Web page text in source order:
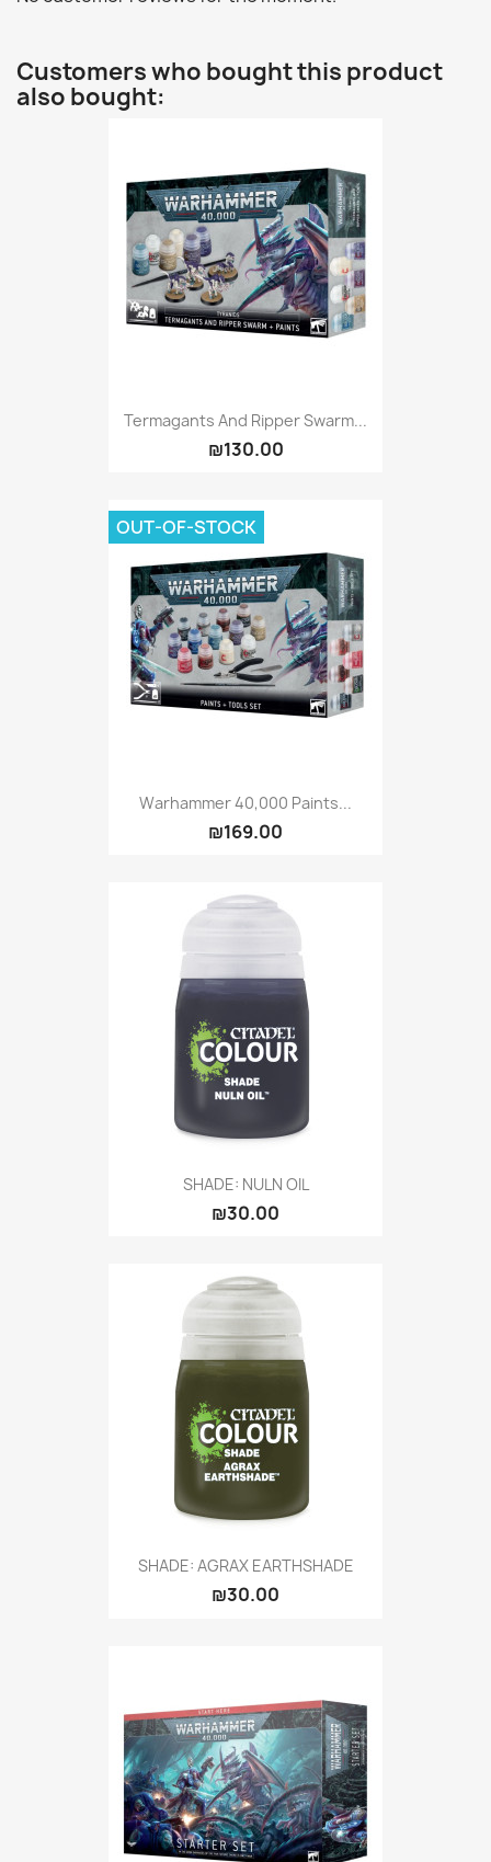
Customers who bought this product
also bought:
Termagants And Ripper Swarm...
₪130.00
Warhammer 40,000 Paints...
₪169.00
OUT-OF-STOCK
SHADE: NULN OIL
₪30.00
SHADE: AGRAX EARTHSHADE
₪30.00